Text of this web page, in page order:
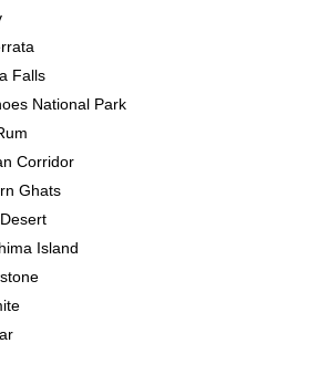
Falls
National Park
Corridor
Ghats
Island